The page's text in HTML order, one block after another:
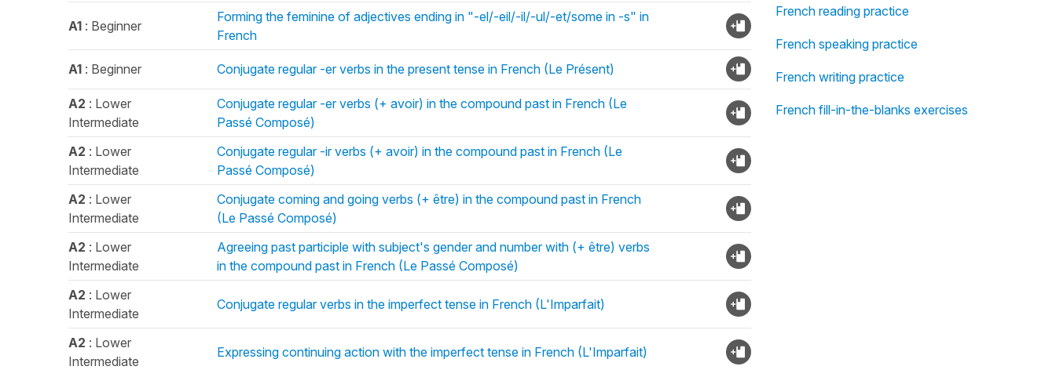
A1 : Beginner
Forming the feminine of adjectives ending in "-el/-eil/-il/-ul/-et/some in -s" in
French
A1 : Beginner Conjugate regular -er verbs in the present tense in French (Le Présent)
A2 : Lower
Intermediate
Conjugate regular -er verbs (+ avoir) in the compound past in French (Le
Passé Composé)
A2 : Lower
Intermediate
Conjugate regular -ir verbs (+ avoir) in the compound past in French (Le
Passé Composé)
A2 : Lower
Intermediate
Conjugate coming and going verbs (+ être) in the compound past in French
(Le Passé Composé)
A2 : Lower
Intermediate
Agreeing past participle with subject's gender and number with (+ être) verbs
in the compound past in French (Le Passé Composé)
A2 : Lower
Intermediate
Conjugate regular verbs in the imperfect tense in French (L'Imparfait)
A2 : Lower
Intermediate
Expressing continuing action with the imperfect tense in French (L'Imparfait)
French reading practice
French speaking practice
French writing practice
French fill-in-the-blanks exercises